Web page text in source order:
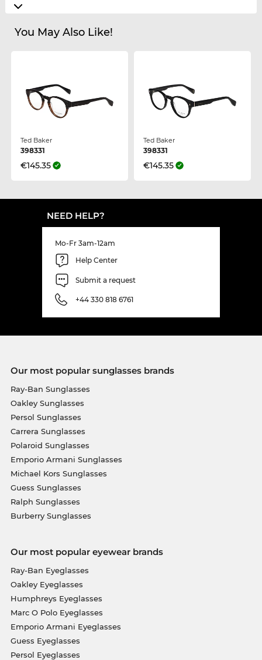
You May Also Like!
Ted Baker
398331
€145.35
Ted Baker
398331
€145.35
NEED HELP?
Mo-Fr 3am-12am
Help Center
Submit a request
+44 330 818 6761
Our most popular sunglasses brands
Ray-Ban Sunglasses
Oakley Sunglasses
Persol Sunglasses
Carrera Sunglasses
Polaroid Sunglasses
Emporio Armani Sunglasses
Michael Kors Sunglasses
Guess Sunglasses
Ralph Sunglasses
Burberry Sunglasses
Our most popular eyewear brands
Ray-Ban Eyeglasses
Oakley Eyeglasses
Humphreys Eyeglasses
Marc O Polo Eyeglasses
Emporio Armani Eyeglasses
Guess Eyeglasses
Persol Eyeglasses